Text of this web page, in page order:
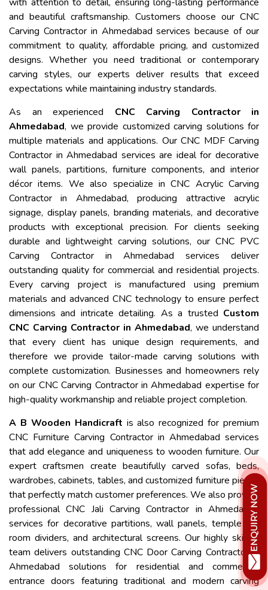
with attention to detail, ensuring long-lasting performance
and beautiful craftsmanship. Customers choose our CNC
Carving Contractor in Ahmedabad services because of our
commitment to quality, affordable pricing, and customized
designs. Whether you need traditional or contemporary
carving styles, our experts deliver results that exceed
expectations while maintaining industry standards.
As an experienced CNC Carving Contractor in
Ahmedabad, we provide customized carving solutions for
multiple materials and applications. Our CNC MDF Carving
Contractor in Ahmedabad services are ideal for decorative
wall panels, partitions, furniture components, and interior
décor items. We also specialize in CNC Acrylic Carving
Contractor in Ahmedabad, producing attractive acrylic
signage, display panels, branding materials, and decorative
products with exceptional precision. For clients seeking
durable and lightweight carving solutions, our CNC PVC
Carving Contractor in Ahmedabad services deliver
outstanding quality for commercial and residential projects.
Every carving project is manufactured using premium
materials and advanced CNC technology to ensure perfect
dimensions and intricate detailing. As a trusted Custom
CNC Carving Contractor in Ahmedabad, we understand
that every client has unique design requirements, and
therefore we provide tailor-made carving solutions with
complete customization. Businesses and homeowners rely
on our CNC Carving Contractor in Ahmedabad expertise for
high-quality workmanship and reliable project completion.
A B Wooden Handicraft is also recognized for premium
CNC Furniture Carving Contractor in Ahmedabad services
that add elegance and uniqueness to wooden furniture. Our
expert craftsmen create beautifully carved sofas, beds,
wardrobes, cabinets, tables, and customized furniture pieces
that perfectly match customer preferences. We also provide
professional CNC Jali Carving Contractor in Ahmedabad
services for decorative partitions, wall panels, temple jali,
room dividers, and architectural screens. Our highly skilled
team delivers outstanding CNC Door Carving Contractor in
Ahmedabad solutions for residential and commercial
entrance doors featuring traditional and modern carving